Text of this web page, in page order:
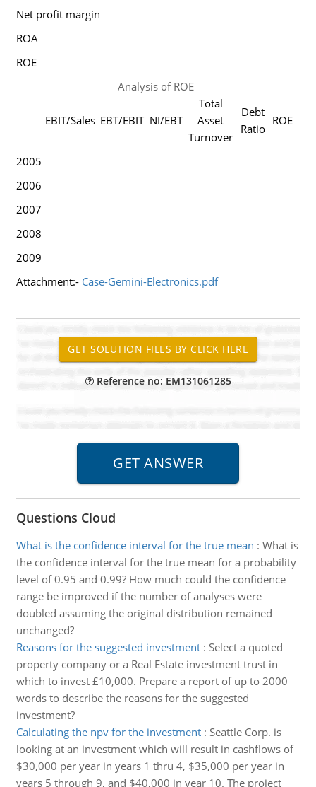
Net profit margin
ROA
ROE
Analysis of ROE
EBIT/Sales EBT/EBIT NI/EBT
Total
Asset
Turnover
Debt
Ratio
ROE
2005
2006
2007
2008
2009
Attachment:- Case-Gemini-Electronics.pdf
Reference no: EM131061285
Questions Cloud
What is the confidence interval for the true mean : What is
the confidence interval for the true mean for a probability
level of 0.95 and 0.99? How much could the confidence
range be improved if the number of analyses were
doubled assuming the original distribution remained
unchanged?
Reasons for the suggested investment: Select a quoted
property company or a Real Estate investment trust in
which to invest £10,000. Prepare a report of up to 2000
words to describe the reasons for the suggested
investment?
Calculating the npv for the investment: Seattle Corp. is
looking at an investment which will result in cashflows of
$30,000 per year in years 1 thru 4, $35,000 per year in
years 5 through 9, and $40,000 in year 10. The project